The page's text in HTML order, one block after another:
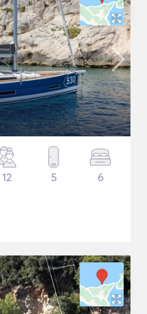
12 5 6